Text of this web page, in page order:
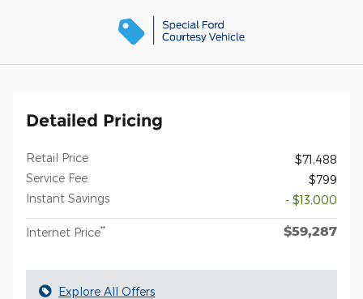
Detailed Pricing
Retail Price
$71,488
Service Fee
$799
Instant Savings
- $13,000
Internet Price** $59,287
Explore All Offers